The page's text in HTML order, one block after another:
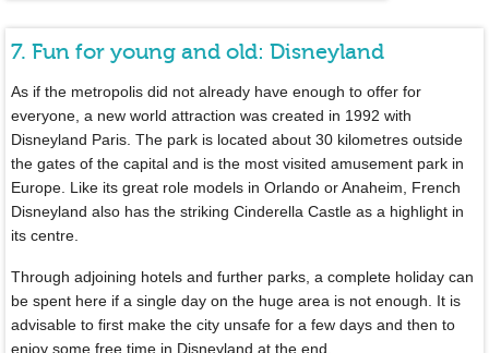
7. Fun for young and old: Disneyland
As if the metropolis did not already have enough to offer for
everyone, a new world attraction was created in 1992 with
Disneyland Paris. The park is located about 30 kilometres outside
the gates of the capital and is the most visited amusement park in
Europe. Like its great role models in Orlando or Anaheim, French
Disneyland also has the striking Cinderella Castle as a highlight in
its centre.
Through adjoining hotels and further parks, a complete holiday can
be spent here if a single day on the huge area is not enough. It is
advisable to first make the city unsafe for a few days and then to
enjoy some free time in Disneyland at the end.